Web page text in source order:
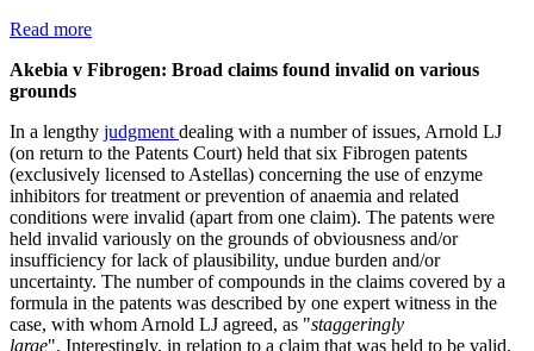
Read more
Akebia v Fibrogen: Broad claims found invalid on various
grounds
In a lengthy judgment dealing with a number of issues, Arnold LJ
(on return to the Patents Court) held that six Fibrogen patents
(exclusively licensed to Astellas) concerning the use of enzyme
inhibitors for treatment or prevention of anaemia and related
conditions were invalid (apart from one claim). The patents were
held invalid variously on the grounds of obviousness and/or
insufficiency for lack of plausibility, undue burden and/or
uncertainty. The number of compounds in the claims covered by a
formula in the patents was described by one expert witness in the
case, with whom Arnold LJ agreed, as "staggeringly
large". Interestingly, in relation to a claim that was held to be valid,